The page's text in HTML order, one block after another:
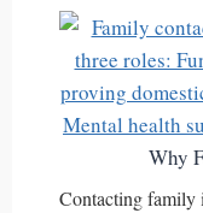
Why
Contacting family